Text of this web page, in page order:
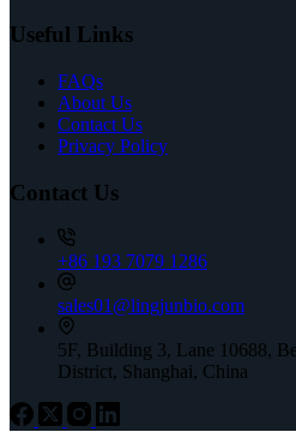
Useful Links
FAQs
About Us
Contact Us
Privacy Policy
Contact Us
+86 193 7079 1286
sales01@lingjunbio.com
5F, Building 3, Lane 10688,
District, Shanghai, China